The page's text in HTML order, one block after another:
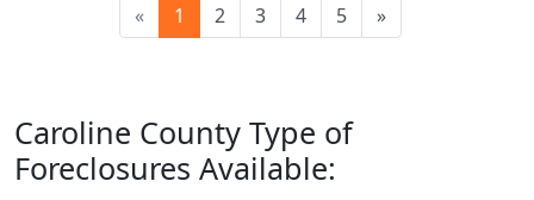
« 1 2 3 4 5 »
Caroline County Type of
Foreclosures Available: